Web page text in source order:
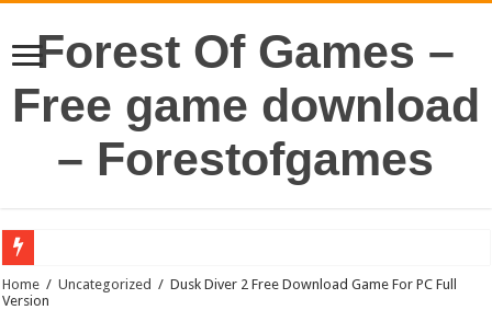
Forest Of Games –
Free game download
– Forestofgames
Home / Uncategorized / Dusk Diver 2 Free Download Game For PC Full
Version